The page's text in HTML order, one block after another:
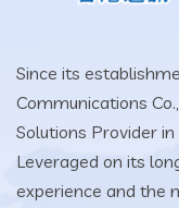
Since its
Communications
Solutions Provider in
Leveraged on its
experience and the